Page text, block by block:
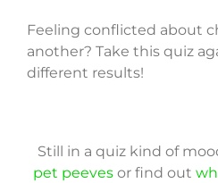
Feeling conflicted about
another? Take this quiz
different results!
Still in a quiz kind of
pet peevesor find out